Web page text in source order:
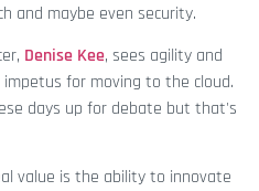
and maybe even security.
Denise Kee, sees agility and
for moving to the cloud.
days up for debate but that's
value is the ability to innovate